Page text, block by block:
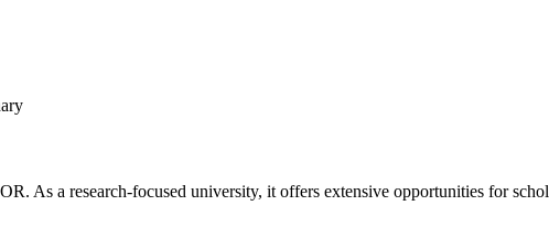
As a research-focused university, it offers extensive opportunities for